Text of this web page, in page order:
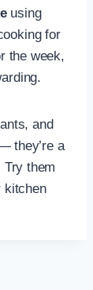
using
for
the week,
and
they’re a
them
kitchen